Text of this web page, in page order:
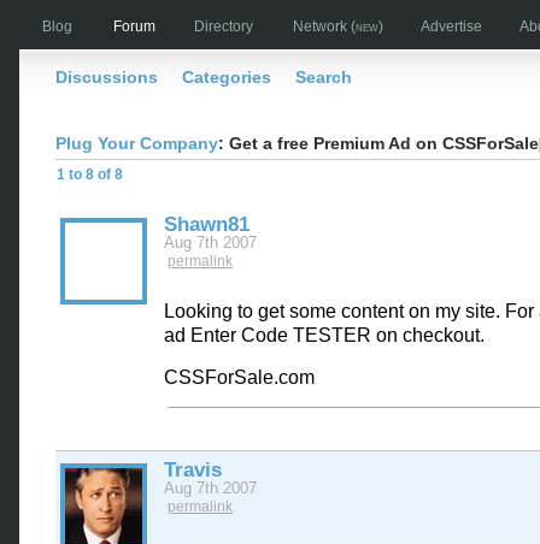
Blog Forum Directory Network (new) Advertise
Discussions Categories Search
Plug Your Company: Get a free Premium Ad on
1 to 8 of 8
Shawn81
Aug 7th 2007
permalink
Looking to get some content on my site. For
ad Enter Code TESTER on checkout.
CSSForSale.com
Travis
Aug 7th 2007
permalink